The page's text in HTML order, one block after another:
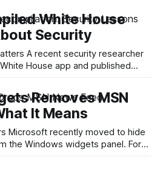
not chasing the bleeding edge,
most users actually notice —
White House
Security
House app and published
user data and telemetry.
an app back into readable
used by auditors and
Removes MSN
It Means
the Windows widgets panel. For